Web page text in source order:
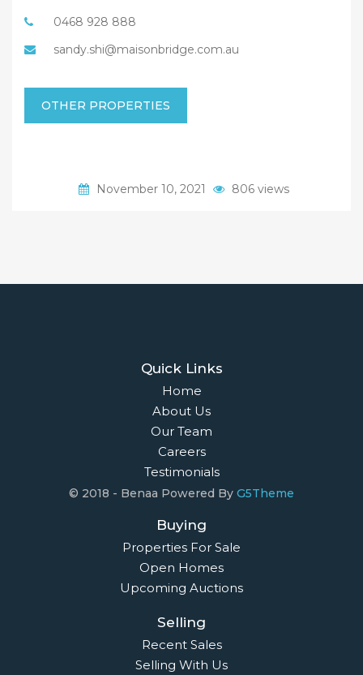
0468 928 888
sandy.shi@maisonbridge.com.au
OTHER PROPERTIES
November 10, 2021 806 views
Quick Links
Home
About Us
Our Team
Careers
Testimonials
© 2018 - Benaa Powered By G5Theme
Buying
Properties For Sale
Open Homes
Upcoming Auctions
Selling
Recent Sales
Selling With Us